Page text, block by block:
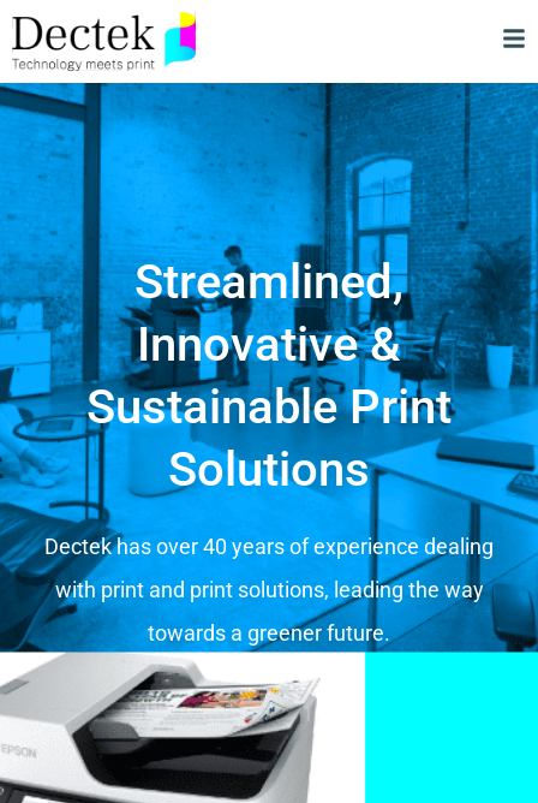
Streamlined,
Innovative &
Sustainable Print
Solutions
Dectek has over 40 years of experience dealing
with print and print solutions, leading the way
towards a greener future.